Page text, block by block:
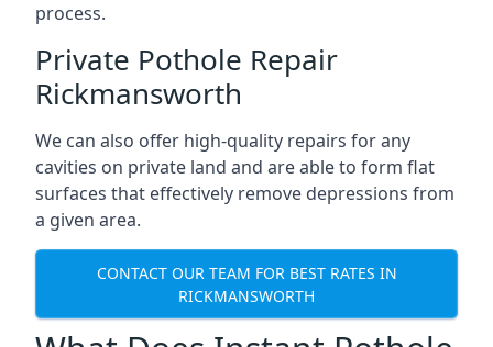
process.
Private Pothole Repair
Rickmansworth
We can also offer high-quality repairs for any
cavities on private land and are able to form flat
surfaces that effectively remove depressions from
a given area.
CONTACT OUR TEAM FOR BEST RATES IN
RICKMANSWORTH